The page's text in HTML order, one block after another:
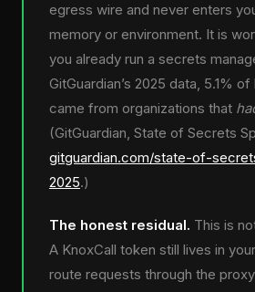
egress wire and never enters
memory or environment. It is
you already run a secrets
GitGuardian’s 2025 data, 5.1%
came from organizations that
(GitGuardian, State of Secrets
gitguardian.com/state-of-
2025.)
The honest residual. This is
A KnoxCall token still lives in
route requests through the